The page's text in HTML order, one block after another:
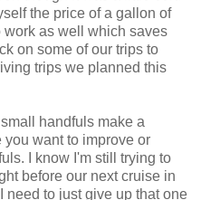
the price of a gallon of
as well which saves
on some of our trips to
trips we planned this
handfuls make a
you want to improve or
I know I'm still trying to
before our next cruise in
need to just give up that one